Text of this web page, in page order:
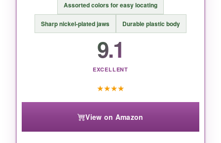
A sleek, no-nonsense remover that stays
exactly where you put it and eliminates staple
mess with ease.
Assorted colors for easy locating
Sharp nickel-plated jaws Durable plastic body
9.1
EXCELLENT
★★★★
View on Amazon